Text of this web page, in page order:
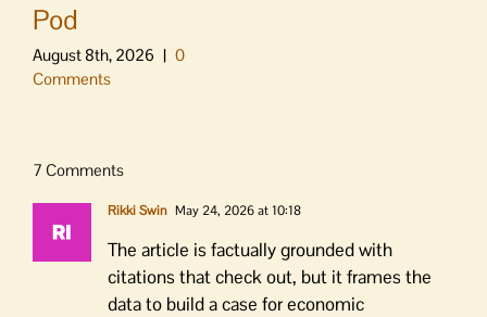
Pod
August 8th, 2026 | 0
Comments
7 Comments
Rikki Swin May 24, 2026 at 10:18
The article is factually grounded with
citations that check out, but it frames the
data to build a case for economic